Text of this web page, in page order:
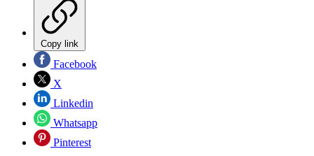
Copy link
Facebook
X
Linkedin
Whatsapp
Pinterest